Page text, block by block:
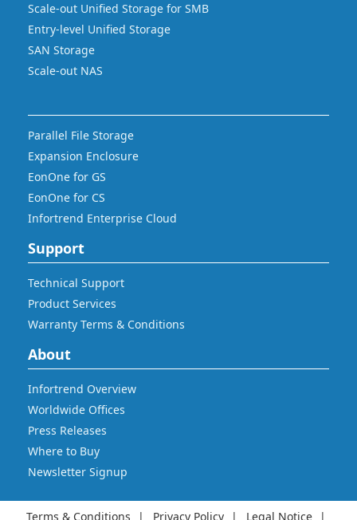
Scale-out Unified Storage for SMB
Entry-level Unified Storage
SAN Storage
Scale-out NAS
Parallel File Storage
Expansion Enclosure
EonOne for GS
EonOne for CS
Infortrend Enterprise Cloud
Support
Technical Support
Product Services
Warranty Terms & Conditions
About
Infortrend Overview
Worldwide Offices
Press Releases
Where to Buy
Newsletter Signup
Terms & Conditions Privacy Policy Legal Notice